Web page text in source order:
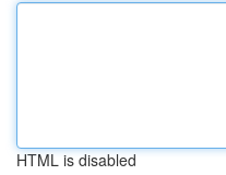
HTML is disabled